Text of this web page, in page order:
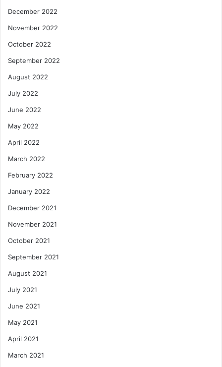
December 2022
November 2022
October 2022
September 2022
August 2022
July 2022
June 2022
May 2022
April 2022
March 2022
February 2022
January 2022
December 2021
November 2021
October 2021
September 2021
August 2021
July 2021
June 2021
May 2021
April 2021
March 2021